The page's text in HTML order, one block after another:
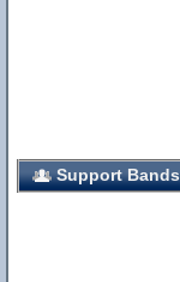
Support Bands